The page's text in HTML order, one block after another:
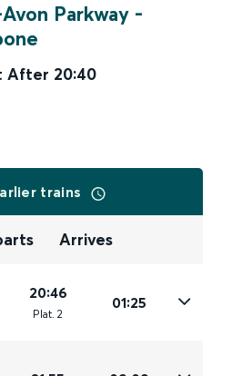
Parkway -
After 20:40
trains
Arrives
20:46
Plat. 2
01:25